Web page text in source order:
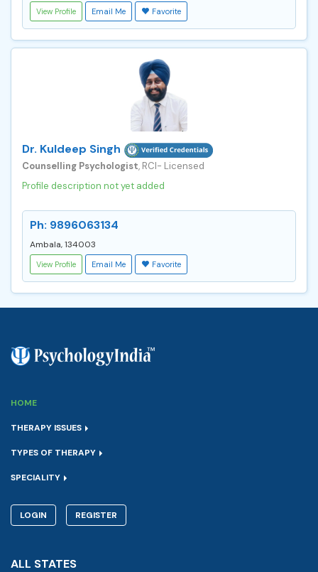
View Profile Email Me Favorite
Dr. Kuldeep Singh
Counselling Psychologist, RCI- Licensed
Profile description not yet added
Ph: 9896063134
Ambala, 134003
View Profile Email Me Favorite
HOME
THERAPY ISSUES
TYPES OF THERAPY
SPECIALITY
LOGIN REGISTER
ALL STATES